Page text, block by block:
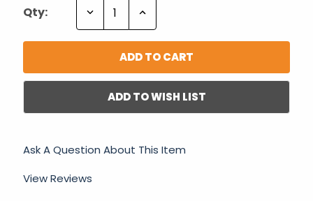
Qty: Decrease Increase
ADD TO WISH LIST
Ask A Question About This Item
View Reviews